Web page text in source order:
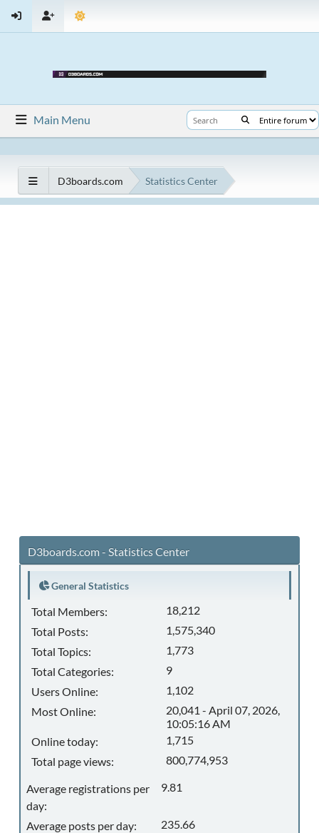
Main Menu
D3boards.com Statistics Center
D3boards.com - Statistics Center
General Statistics
Total Members:
18,212
Total Posts:
1,575,340
Total Topics:
1,773
Total Categories:
9
Users Online:
1,102
Most Online:
20,041 - April 07, 2026,
10:05:16 AM
Online today:
1,715
Total page views:
800,774,953
Average registrations per
day:
9.81
Average posts per day:
235.66